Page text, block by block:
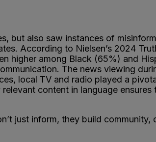
but also saw instances of
According to Nielsen’s 2024
higher among Black (65%) and
The news viewing
local TV and radio played a
content in language
just inform, they build community,